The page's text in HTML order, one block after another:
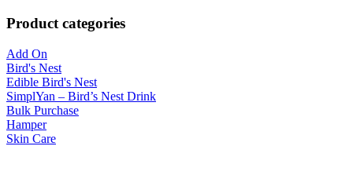
Product categories
Add On
Bird's Nest
Edible Bird's Nest
SimplYan – Bird’s Nest Drink
Bulk Purchase
Hamper
Skin Care